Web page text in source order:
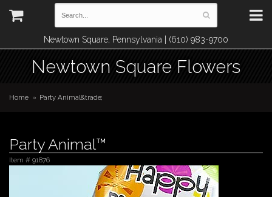
Newtown Square, Pennsylvania | (610) 983-9700
Newtown Square Flowers
Home Party Animal&trade;
Party Animal™
Item # 91876